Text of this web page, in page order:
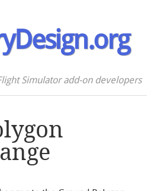
Simulator add-on developers